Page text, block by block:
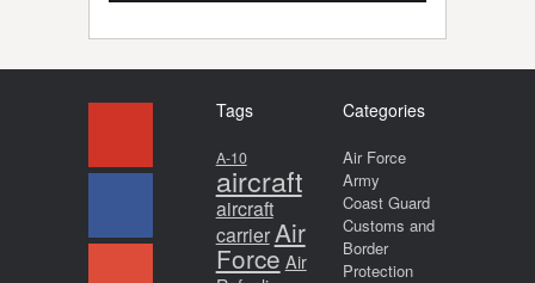
Tags
A-10
aircraft
aircraft
carrierAir
Force Air
Categories
Air Force
Army
Coast Guard
Customs and
Border
Protection